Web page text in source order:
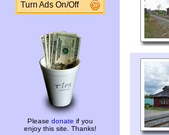
Turn Ads On/Off
Please donate if you
enjoy this site. Thanks!